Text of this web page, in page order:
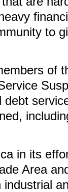
to
of
in its
Area